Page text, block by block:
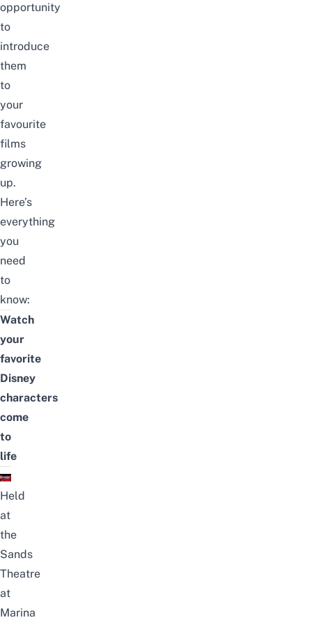
opportunity
to
introduce
them
to
your
favourite
films
growing
up.
Here’s
everything
you
need
to
know:
Watch
your
favorite
Disney
characters
come
to
life
Held
at
the
Sands
Theatre
at
Marina